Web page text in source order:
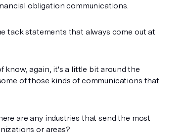
obligation communications.
tack statements that always come out at
know, again, it's a little bit around the
of those kinds of communications that
are any industries that send the most
or areas?